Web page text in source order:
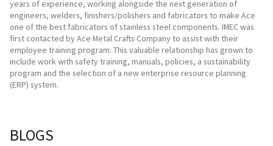
years of experience, working alongside the next generation of
engineers, welders, finishers/polishers and fabricators to make Ace
one of the best fabricators of stainless steel components. IMEC was
first contacted by Ace Metal Crafts Company to assist with their
employee training program. This valuable relationship has grown to
include work with safety training, manuals, policies, a sustainability
program and the selection of a new enterprise resource planning
(ERP) system.
BLOGS